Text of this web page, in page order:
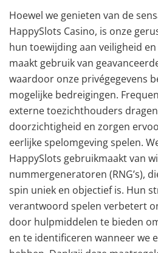
Hoewel we genieten van de
HappySlots Casino, is onze
hun toewijding aan veiligheid
maakt gebruik van
waardoor onze privégegevens
mogelijke bedreigingen.
externe toezichthouders
doorzichtigheid en zorgen
eerlijke spelomgeving spelen.
HappySlots gebruikmaakt van
nummergeneratoren (RNG’s),
spin uniek en objectief is. Hun
verantwoord spelen verbetert
door hulpmiddelen te bieden
en te identificeren wanneer we